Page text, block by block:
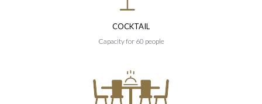
COCKTAIL
Capacity for 60 people